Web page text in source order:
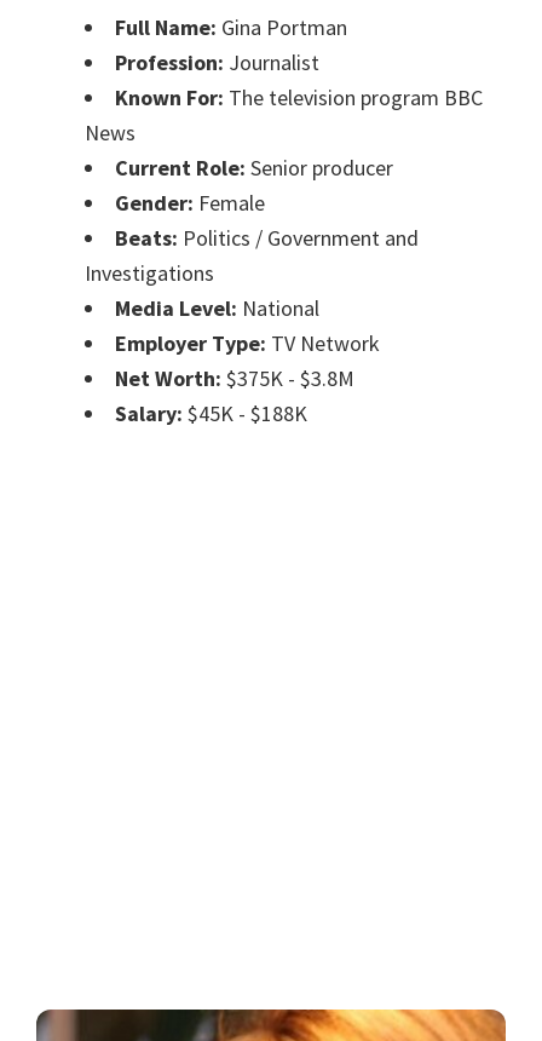
Full Name: Gina Portman
Profession: Journalist
Known For: The television program BBC
News
Current Role: Senior producer
Gender: Female
Beats: Politics / Government and
Investigations
Media Level: National
Employer Type: TV Network
Net Worth: $375K - $3.8M
Salary: $45K - $188K